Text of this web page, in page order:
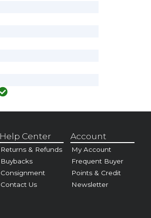
Help Center
Returns & Refunds
Buybacks
Consignment
Contact Us
Account
My Account
Frequent Buyer
Points & Credit
Newsletter